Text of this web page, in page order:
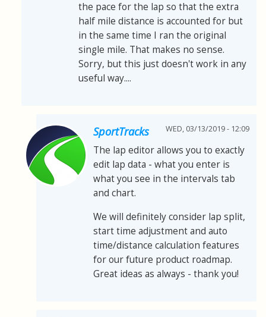
the pace for the lap so that the extra
half mile distance is accounted for but
in the same time I ran the original
single mile. That makes no sense.
Sorry, but this just doesn't work in any
useful way....
SportTracks WED, 03/13/2019 - 12:09
The lap editor allows you to exactly
edit lap data - what you enter is
what you see in the intervals tab
and chart.
We will definitely consider lap split,
start time adjustment and auto
time/distance calculation features
for our future product roadmap.
Great ideas as always - thank you!